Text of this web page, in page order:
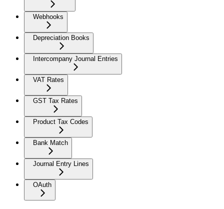
Webhooks
Depreciation Books
Intercompany Journal Entries
VAT Rates
GST Tax Rates
Product Tax Codes
Bank Match
Journal Entry Lines
OAuth